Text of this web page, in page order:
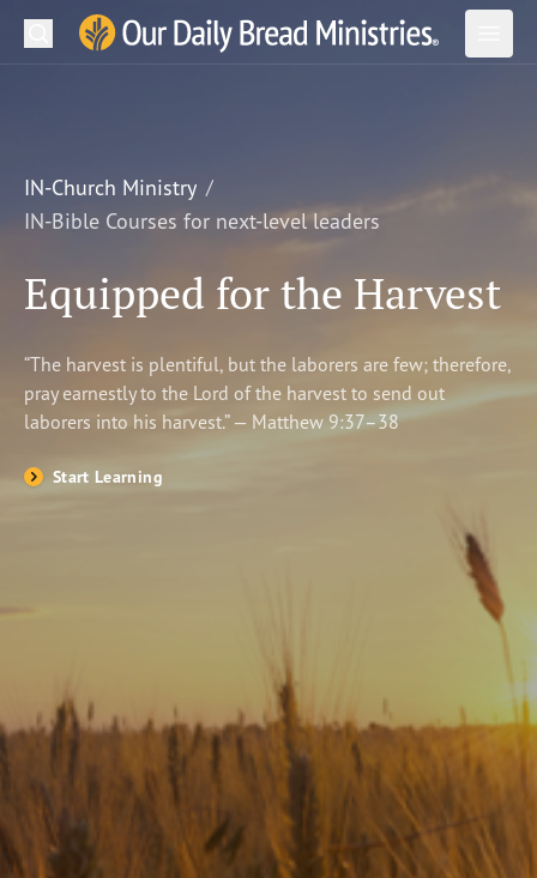
Our Daily Bread Ministries Logo
Open
LEARN
WATCH
Shop
Search
IN-Church Ministry
IN-Bible Courses for next-level leaders
Equipped for the Harvest
“The harvest is plentiful, but the laborers are few; therefore,
pray earnestly to the Lord of the harvest to send out
laborers into his harvest.” — Matthew 9:37–38
Start Learning